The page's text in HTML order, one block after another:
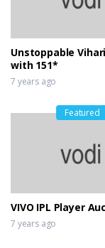
Unstoppable
with 151*
7 years ago
Featured
VIVO IPL Player
7 years ago